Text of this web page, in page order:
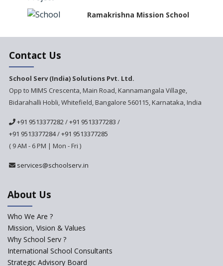
Ramakrishna Mission School
International Delhi Public
School Singarayakonda
Explorika -Early Learning
Ashirwad Global School
IRIS World School
Baba Farid Global School
Contact Us
School Serv (India) Solutions Pvt. Ltd.
Opp to MIMS Crescenta, Main Road, Kannamangala Village,
Bidarahalli Hobli, Whitefield, Bangalore 560115, Karnataka, India
+91 9513377282/+91 9513377283 /
+91 9513377284/+91 9513377285
( 9 AM - 6 PM | Mon - Fri )
services@schoolserv.in
About Us
Who We Are ?
Mission, Vision & Values
Why School Serv ?
International School Consultants
Strategic Advisory Board